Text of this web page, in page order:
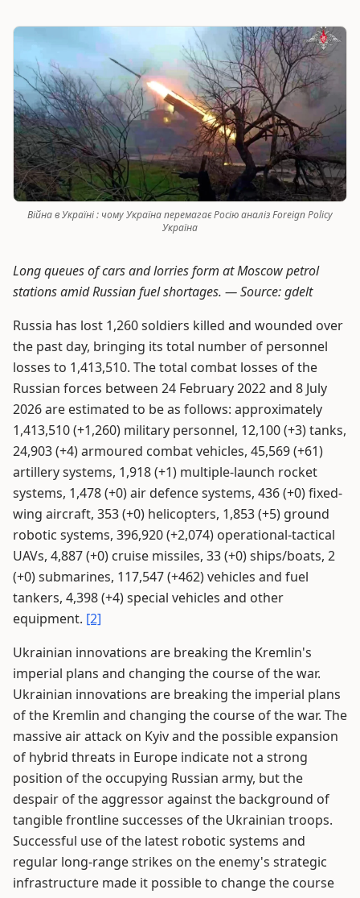
Війна в Україні : чому Україна перемагає Росію аналіз Foreign Policy
Укрaїнa
Long queues of cars and lorries form at Moscow petrol
stations amid Russian fuel shortages. —Source: gdelt
Russia has lost 1,260 soldiers killed and wounded over
the past day, bringing its total number of personnel
losses to 1,413,510. The total combat losses of the
Russian forces between 24 February 2022 and 8 July
2026 are estimated to be as follows: approximately
1,413,510 (+1,260) military personnel, 12,100 (+3) tanks,
24,903 (+4) armoured combat vehicles, 45,569 (+61)
artillery systems, 1,918 (+1) multiple-launch rocket
systems, 1,478 (+0) air defence systems, 436 (+0) fixed-
wing aircraft, 353 (+0) helicopters, 1,853 (+5) ground
robotic systems, 396,920 (+2,074) operational-tactical
UAVs, 4,887 (+0) cruise missiles, 33 (+0) ships/boats, 2
(+0) submarines, 117,547 (+462) vehicles and fuel
tankers, 4,398 (+4) special vehicles and other
equipment. [2]
Ukrainian innovations are breaking the Kremlin's
imperial plans and changing the course of the war.
Ukrainian innovations are breaking the imperial plans
of the Kremlin and changing the course of the war. The
massive air attack on Kyiv and the possible expansion
of hybrid threats in Europe indicate not a strong
position of the occupying Russian army, but the
despair of the aggressor against the background of
tangible frontline successes of the Ukrainian troops.
Successful use of the latest robotic systems and
regular long-range strikes on the enemy's strategic
infrastructure made it possible to change the course